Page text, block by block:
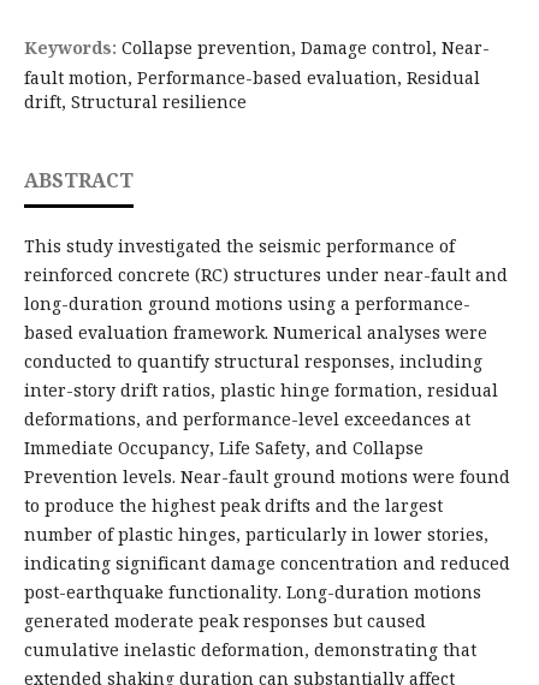
Keywords: Collapse prevention, Damage control, Near-
fault motion, Performance-based evaluation, Residual
drift, Structural resilience
ABSTRACT
This study investigated the seismic performance of
reinforced concrete (RC) structures under near-fault and
long-duration ground motions using a performance-
based evaluation framework. Numerical analyses were
conducted to quantify structural responses, including
inter-story drift ratios, plastic hinge formation, residual
deformations, and performance-level exceedances at
Immediate Occupancy, Life Safety, and Collapse
Prevention levels. Near-fault ground motions were found
to produce the highest peak drifts and the largest
number of plastic hinges, particularly in lower stories,
indicating significant damage concentration and reduced
post-earthquake functionality. Long-duration motions
generated moderate peak responses but caused
cumulative inelastic deformation, demonstrating that
extended shaking duration can substantially affect